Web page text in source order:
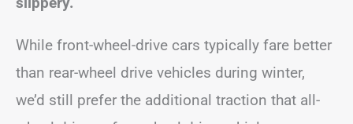
While front-wheel-drive cars typically fare better
than rear-wheel drive vehicles during winter,
we’d still prefer the additional traction that all-